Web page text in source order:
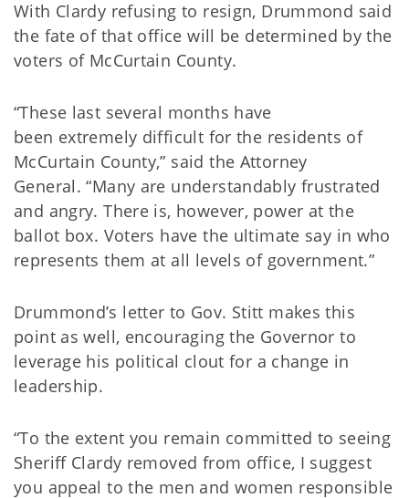
With Clardy refusing to resign, Drummond said
the fate of that office will be determined by the
voters of McCurtain County.
“These last several months have
been extremely difficult for the residents of
McCurtain County,” said the Attorney
General. “Many are understandably frustrated
and angry. There is, however, power at the
ballot box. Voters have the ultimate say in who
represents them at all levels of government.”
Drummond’s letter to Gov. Stitt makes this
point as well, encouraging the Governor to
leverage his political clout for a change in
leadership.
“To the extent you remain committed to seeing
Sheriff Clardy removed from office, I suggest
you appeal to the men and women responsible